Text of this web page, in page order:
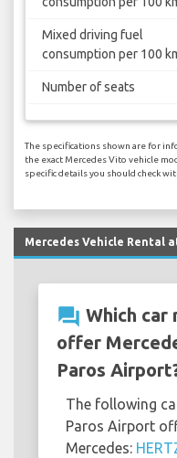
Mixed driving fuel
consumption per 100
Number of seats
The specifications shown are for
the exact Mercedes Vito vehicle
specific details you should check
Mercedes Vehicle Rental
question_answer Which car
offer
Paros
The following
Paros Airport
Mercedes: